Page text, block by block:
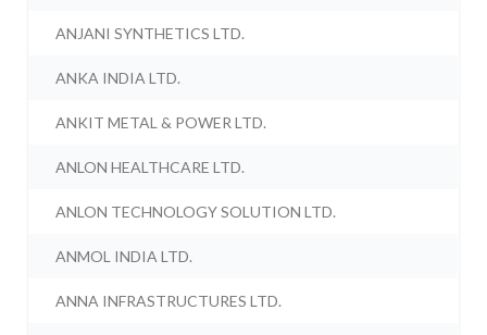
ANJANI SYNTHETICS LTD.
ANKA INDIA LTD.
ANKIT METAL & POWER LTD.
ANLON HEALTHCARE LTD.
ANLON TECHNOLOGY SOLUTION LTD.
ANMOL INDIA LTD.
ANNA INFRASTRUCTURES LTD.